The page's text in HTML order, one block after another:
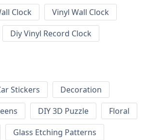
Clock
Vinyl Wall Clock
Diy Vinyl Record Clock
Stickers
Decoration
DIY 3D Puzzle
Floral
Glass Etching Patterns